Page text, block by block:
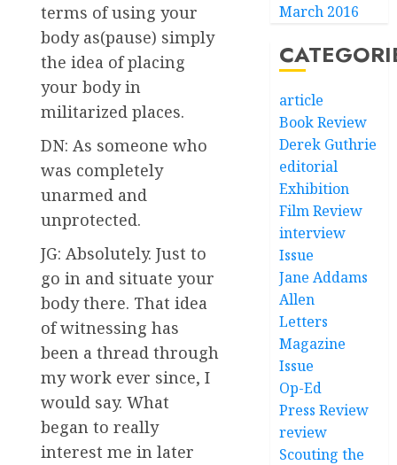
terms of using your
body as(pause) simply
the idea of placing
your body in
militarized places.
DN: As someone who
was completely
unarmed and
unprotected.
JG: Absolutely. Just to
go in and situate your
body there. That idea
of witnessing has
been a thread through
my work ever since, I
would say. What
began to really
interest me in later
March 2016
article
Book Review
Derek Guthrie
editorial
Exhibition
Film Review
interview
Issue
Jane Addams
Allen
Letters
Magazine
Issue
Op-Ed
Press Review
review
Scouting the